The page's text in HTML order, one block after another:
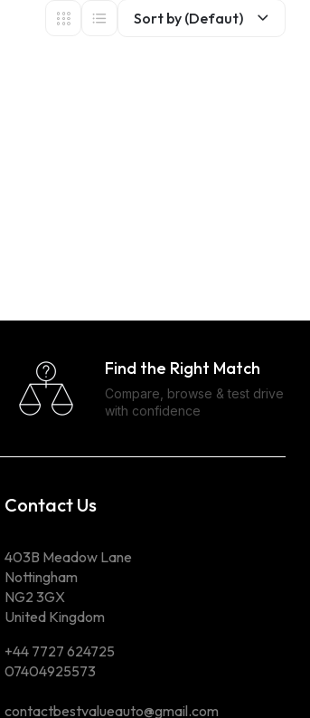
Sort by (Defaut)
Find the Right Match
Compare, browse & test drive
with confidence
Contact Us
403B Meadow Lane
Nottingham
NG2 3GX
United Kingdom
+44 7727 624725
07404925573
contactbestvalueauto@gmail.com